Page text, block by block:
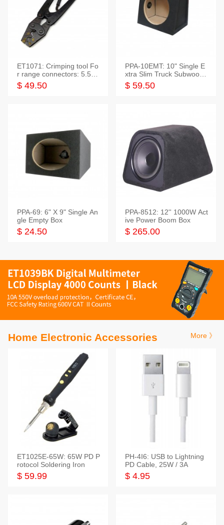
ET1071: Crimping tool Fo
r range connectors: 5.5-2
5mm*2
$ 49.50
PPA-10EMT: 10" Single E
xtra Slim Truck Subwoofer
Empty Box
$ 59.50
PPA-69: 6" X 9" Single An
gle Empty Box
$ 24.50
PPA-8512: 12'' 1000W Act
ive Power Boom Box
$ 265.00
Home Electronic Accessories More 》
ET1025E-65W: 65W PD P
rotocol Soldering Iron
$ 59.99
PH-4I6: USB to Lightning
PD Cable, 25W / 3A
$ 4.95